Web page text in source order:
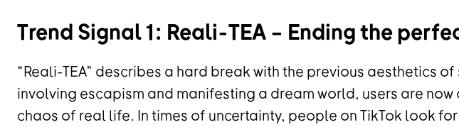
Trend Signal 1: Reali-TEA – Ending the
“Reali-TEA” describes a hard break with the previous aesthetics
involving escapism and manifesting a dream world, users are
chaos of real life. In times of uncertainty, people on TikTok look